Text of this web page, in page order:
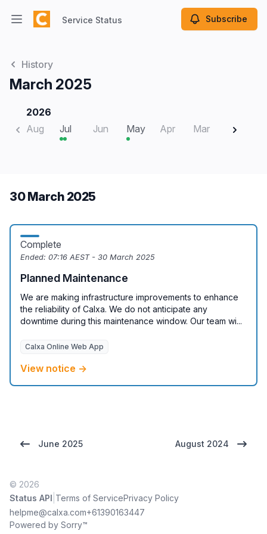
Open main menuService Status Subscribe
History
March 2025
2026
Aug
Jul Jun May Apr Mar Feb
30 March 2025
Complete
Ended: 07:16 AEST - 30 March 2025
Planned Maintenance
We are making infrastructure improvements to enhance
the reliability of Calxa. We do not anticipate any
downtime during this maintenance window. Our team wi...
Calxa Online Web App
View notice →
June 2025 August 2024
© 2026
Status API Terms of ServicePrivacy Policy
helpme@calxa.com+61390163447
Powered by Sorry™